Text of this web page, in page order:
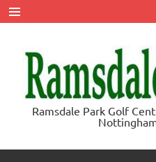
Skip
to
content
Ramsdale Park Golf